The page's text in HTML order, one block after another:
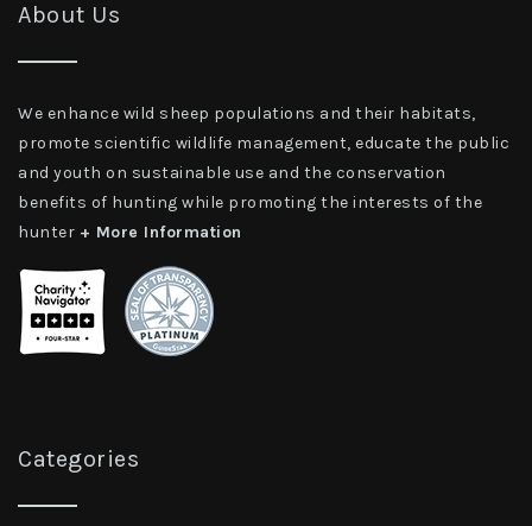
About Us
We enhance wild sheep populations and their habitats,
promote scientific wildlife management, educate the public
and youth on sustainable use and the conservation
benefits of hunting while promoting the interests of the
hunter + More Information
Categories